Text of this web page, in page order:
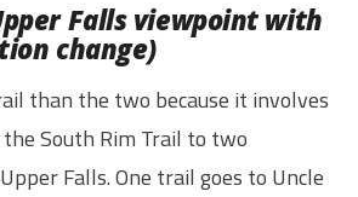
Falls viewpoint with
change)
than the two because it involves
South Rim Trail to two
Falls. One trail goes to Uncle